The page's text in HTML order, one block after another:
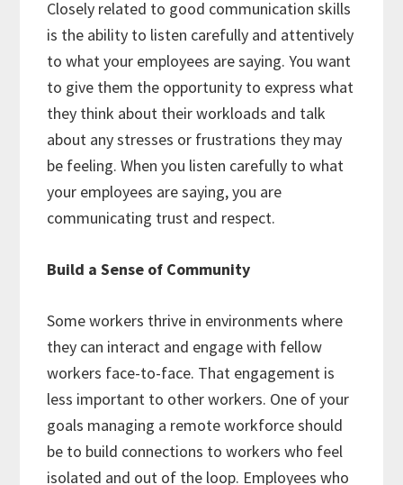
Closely related to good communication skills
is the ability to listen carefully and attentively
to what your employees are saying. You want
to give them the opportunity to express what
they think about their workloads and talk
about any stresses or frustrations they may
be feeling. When you listen carefully to what
your employees are saying, you are
communicating trust and respect.
Build a Sense of Community
Some workers thrive in environments where
they can interact and engage with fellow
workers face-to-face. That engagement is
less important to other workers. One of your
goals managing a remote workforce should
be to build connections to workers who feel
isolated and out of the loop. Employees who